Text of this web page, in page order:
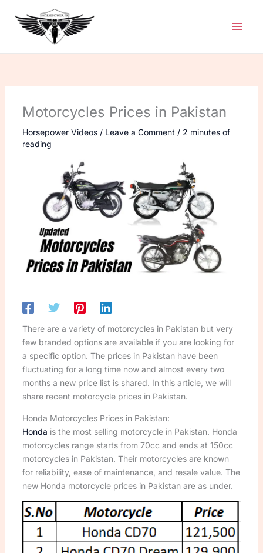
content
Motorcycles Prices in Pakistan
Horsepower Videos/ Leave a Comment / 2 minutes of
reading
There are a variety of motorcycles in Pakistan but very
few branded options are available if you are looking for
a specific option. The prices in Pakistan have been
fluctuating for a long time now and almost every two
months a new price list is shared. In this article, we will
share recent motorcycle prices in Pakistan.
Honda Motorcycles Prices in Pakistan:
Honda is the most selling motorcycle in Pakistan. Honda
motorcycles range starts from 70cc and ends at 150cc
motorcycles in Pakistan. Their motorcycles are known
for reliability, ease of maintenance, and resale value. The
new Honda motorcycle prices in Pakistan are as under.